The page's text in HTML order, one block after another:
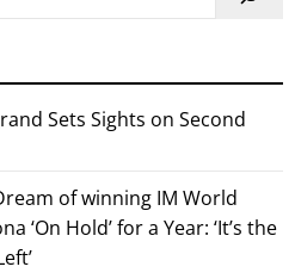
Sets Sights on Second
of winning IM World
‘On Hold’ for a Year: ‘It’s the